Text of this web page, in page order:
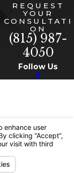
REQUEST
YOUR
CONSULTATI
ON
(815) 987-
4050
Follow Us